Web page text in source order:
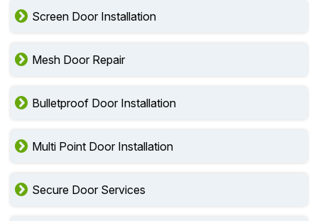
Screen Door Installation
Mesh Door Repair
Bulletproof Door Installation
Multi Point Door Installation
Secure Door Services